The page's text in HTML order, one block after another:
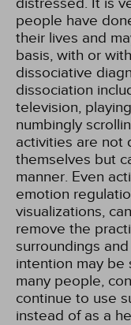
people have
their lives and
basis, with or
dissociative
dissociation
television,
numbingly
activities are not
themselves but
manner. Even
emotion
visualizations,
remove the
surroundings
intention may be
many people,
continue to use
instead of as a